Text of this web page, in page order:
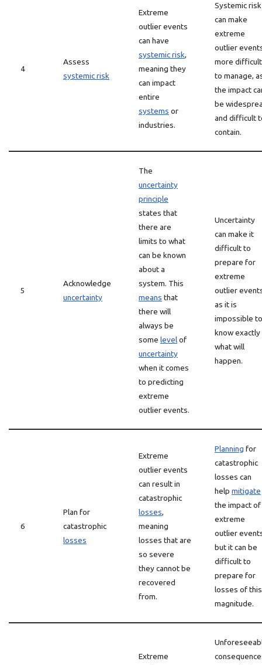
4
Assess
systemic risk
Extreme
outlier events
can have
systemic risk,
meaning they
can impact
entire
systems or
industries.
Systemic risk
can make
extreme
outlier
more difficult
to manage,
the impact
be
and difficult
contain.
5
Acknowledge
uncertainty
The
uncertainty
principle
states that
there are
limits to what
can be known
about a
system. This
means that
there will
always be
some levelof
uncertainty
when it comes
to predicting
extreme
outlier events.
Uncertainty
can make it
difficult to
prepare for
extreme
outlier
as it is
impossible to
know exactly
what will
happen.
6
Plan for
catastrophic
losses
Extreme
outlier events
can result in
catastrophic
losses,
meaning
losses that are
so severe
they cannot be
recovered
from.
Planning for
catastrophic
losses can
help mitigate
the impact of
extreme
outlier
but it can be
difficult to
prepare for
losses of this
magnitude.
Extreme